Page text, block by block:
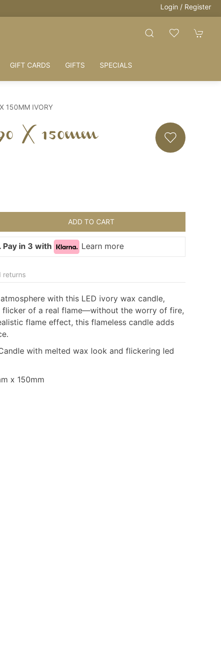
Login / Register
GIFT CARDS GIFTS SPECIALS
150MM IVORY
X 150mm
ADD TO CART
Pay in 3 with Learn more
returns
with this LED ivory wax candle,
of a real flame—without the worry of fire,
flame effect, this flameless candle adds
with melted wax look and flickering led
x 150mm